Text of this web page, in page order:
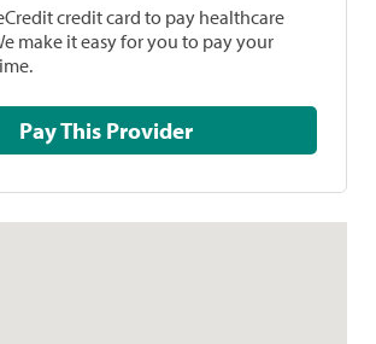
credit card to pay healthcare
make it easy for you to pay your
Pay This Provider